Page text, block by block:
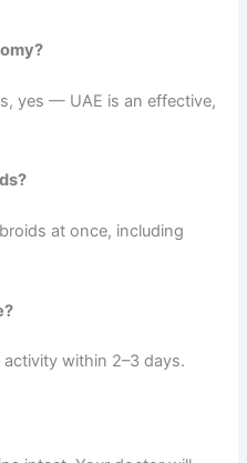
yes — UAE is an effective,
at once, including
within 2–3 days.